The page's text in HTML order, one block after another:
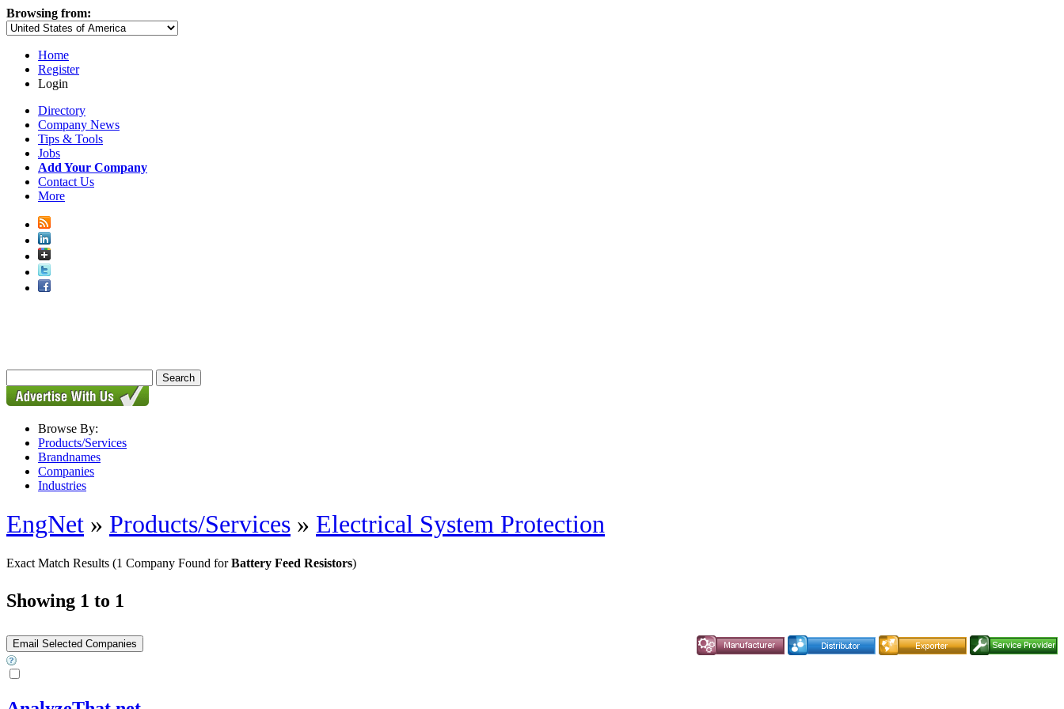
Browsing from:
Home
Register
Login
Directory
Company News
Tips & Tools
Jobs
Add Your Company
Contact Us
More
Browse By:
Products/Services
Brandnames
Companies
Industries
EngNet » Products/Services » Electrical System Protection
Exact Match Results (1 Company Found forBattery Feed Resistors)
Showing 1 to 1